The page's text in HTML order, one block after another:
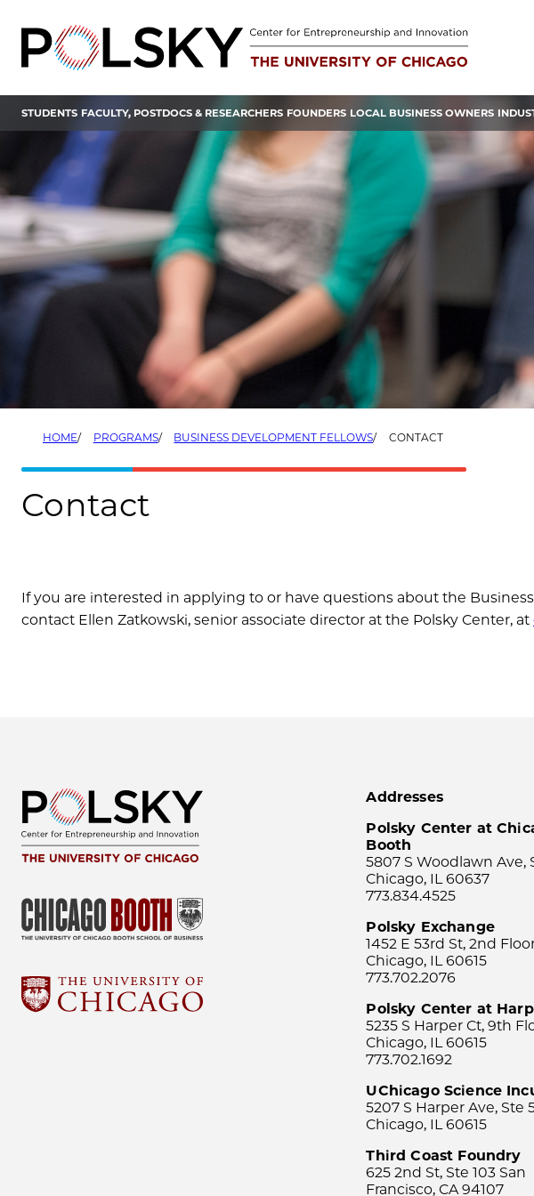
content
STUDENTS FACULTY, POSTDOCS & RESEARCHERS FOUNDERS LOCAL BUSINESS OWNERS
HOME PROGRAMS BUSINESS DEVELOPMENT FELLOWS CONTACT
Contact
If you are interested in applying to or have questions about the
contact Ellen Zatkowski, senior associate director at the Polsky Center, at
Addresses
Polsky Center at
Booth
5807 S Woodlawn Ave,
Chicago, IL 60637
773.834.4525
Polsky Exchange
1452 E 53rd St, 2nd
Chicago, IL 60615
773.702.2076
Polsky Center at
5235 S Harper Ct, 9th
Chicago, IL 60615
773.702.1692
UChicago Science
5207 S Harper Ave, Ste
Chicago, IL 60615
Third Coast Foundry
625 2nd St, Ste 103 San
Francisco, CA 94107